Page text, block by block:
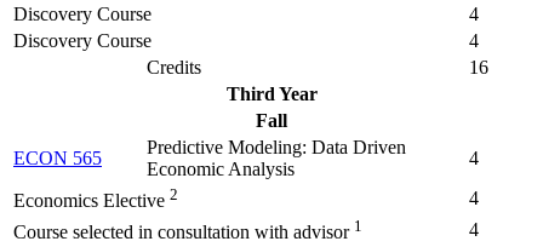
Discovery Course
4
Discovery Course
4
Credits
16
Third Year
Fall
ECON 565
Predictive Modeling: Data Driven
Economic Analysis
4
Economics Elective 2
4
Course selected in consultation with advisor 1
4